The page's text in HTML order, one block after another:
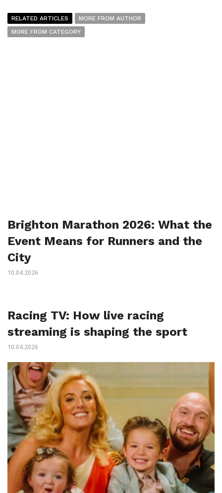
RELATED ARTICLES
MORE FROM AUTHOR
MORE FROM CATEGORY
Brighton Marathon 2026: What the
Event Means for Runners and the
City
10.04.2026
Racing TV: How live racing
streaming is shaping the sport
10.04.2026